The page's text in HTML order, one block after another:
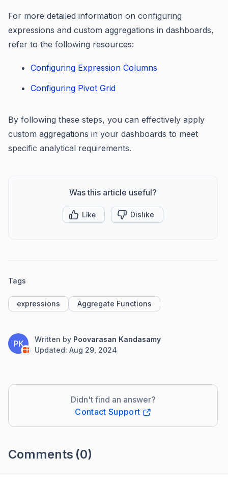
For more detailed information on configuring
expressions and custom aggregations in dashboards,
refer to the following resources:
Configuring Expression Columns
Configuring Pivot Grid
By following these steps, you can effectively apply
custom aggregations in your dashboards to meet
specific analytical requirements.
Was this article useful?
Like Dislike
Tags
expressions Aggregate Functions
PK Written by Poovarasan Kandasamy
Updated: Aug 29, 2024
Didn't find an answer?
Contact Support
Comments (0)